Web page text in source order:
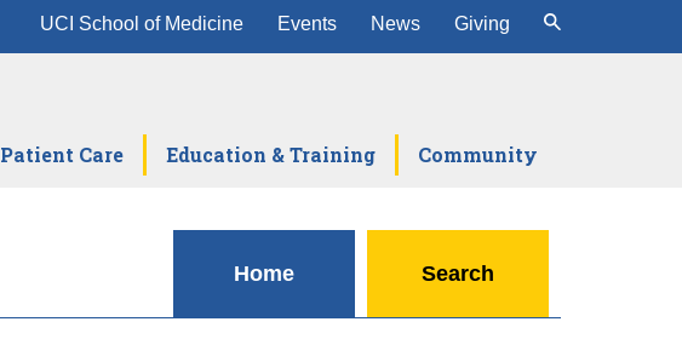
UCI School of Medicine Events News Giving
Patient Care Education & Training Community
Home Search